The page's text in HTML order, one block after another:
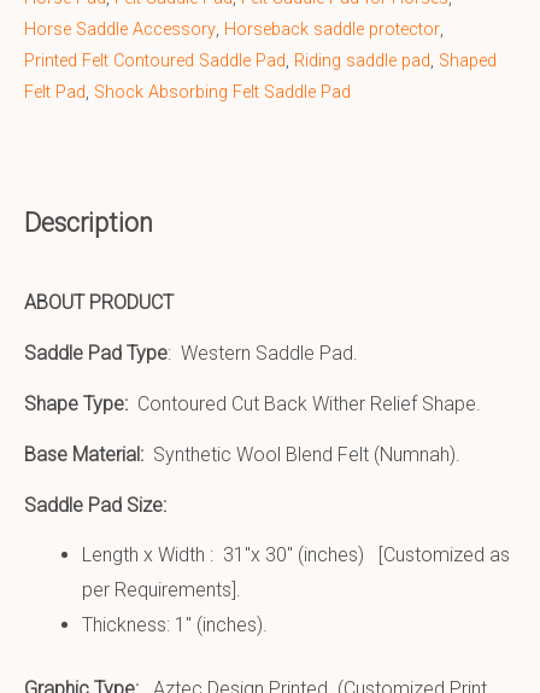
Horse Saddle Accessory, Horseback saddle protector,
Printed Felt Contoured Saddle Pad, Riding saddle pad, Shaped
Felt Pad, Shock Absorbing Felt Saddle Pad
Description
ABOUT PRODUCT
Saddle Pad Type: Western Saddle Pad.
Shape Type: Contoured Cut Back Wither Relief Shape.
Base Material: Synthetic Wool Blend Felt (Numnah).
Saddle Pad Size:
Length x Width : 31″x 30″ (inches) [Customized as
per Requirements].
Thickness: 1″ (inches).